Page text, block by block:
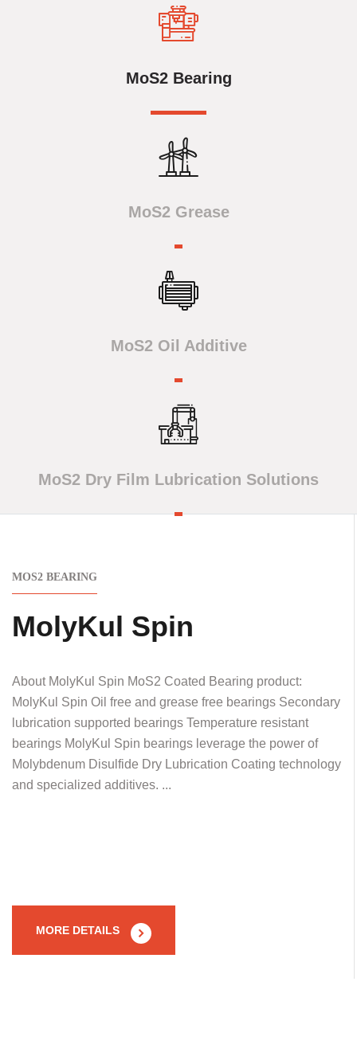
MoS2 Bearing
MoS2 Grease
MoS2 Oil Additive
MoS2 Dry Film Lubrication Solutions
MOS2 BEARING
MolyKul Spin
About MolyKul Spin MoS2 Coated Bearing product:
MolyKul Spin Oil free and grease free bearings Secondary
lubrication supported bearings Temperature resistant
bearings MolyKul Spin bearings leverage the power of
Molybdenum Disulfide Dry Lubrication Coating technology
and specialized additives. ...
MORE DETAILS